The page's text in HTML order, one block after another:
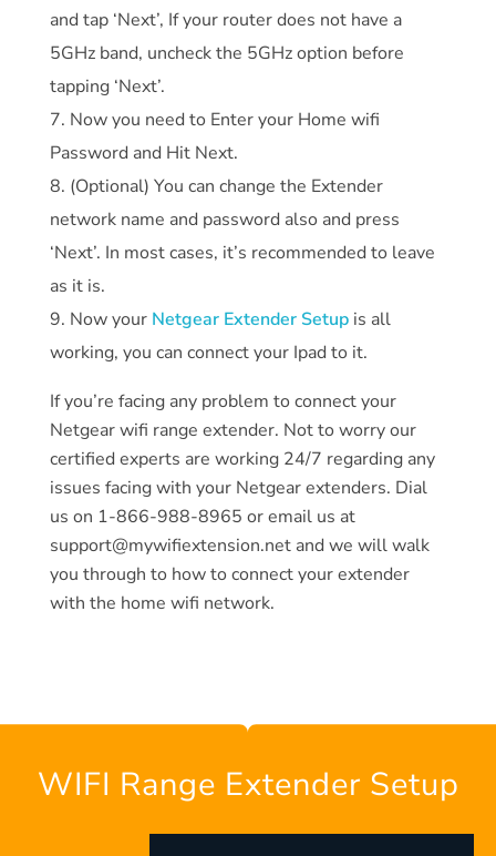
and tap ‘Next’, If your router does not have a
5GHz band, uncheck the 5GHz option before
tapping ‘Next’.
Now you need to Enter your Home wifi
Password and Hit Next.
(Optional) You can change the Extender
network name and password also and press
‘Next’. In most cases, it’s recommended to leave
as it is.
Now your Netgear Extender Setup is all
working, you can connect your Ipad to it.
If you’re facing any problem to connect your
Netgear wifi range extender. Not to worry our
certified experts are working 24/7 regarding any
issues facing with your Netgear extenders. Dial
us on 1-866-988-8965 or email us at
support@mywifiextension.net and we will walk
you through to how to connect your extender
with the home wifi network.
WIFI Range Extender Setup